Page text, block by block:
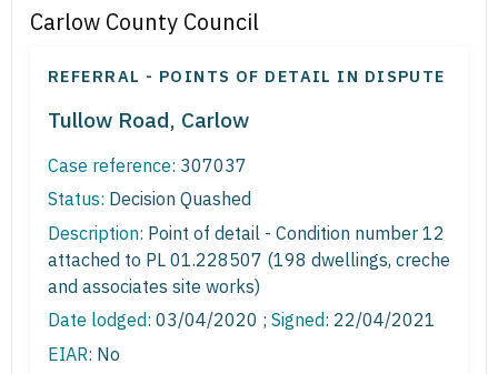
Carlow County Council
REFERRAL - POINTS OF DETAIL IN DISPUTE
Tullow Road, Carlow
Case reference: 307037
Status: Decision Quashed
Description: Point of detail - Condition number 12
attached to PL 01.228507 (198 dwellings, creche
and associates site works)
Date lodged: 03/04/2020 ; Signed: 22/04/2021
EIAR: No